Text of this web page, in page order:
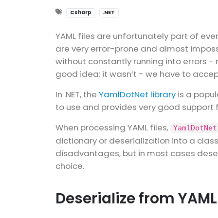
Csharp .NET
YAML files are unfortunately part of
are very error-prone and almost
without constantly running into errors
good idea: it wasn’t - we have to
In .NET, the YamlDotNet library is a
to use and provides very good support
When processing YAML files, YamlDotNet
dictionary or deserialization into a
disadvantages, but in most cases
choice.
Deserialize from YAML